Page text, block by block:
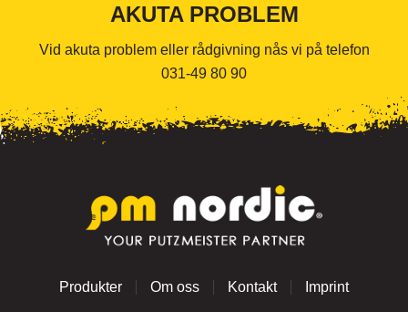
AKUTA PROBLEM
Vid akuta problem eller rådgivning nås vi på telefon
031-49 80 90
Produkter Om oss Kontakt Imprint